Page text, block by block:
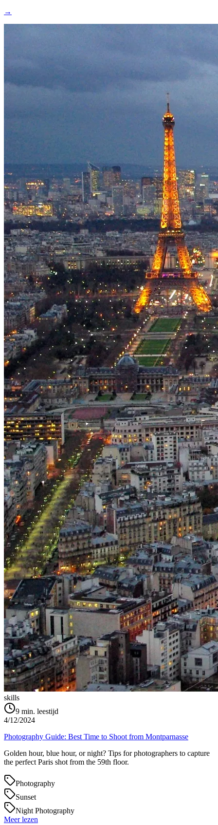
→
skills
9 min. leestijd
4/12/2024
Photography Guide: Best Time to Shoot from Montparnasse
Golden hour, blue hour, or night? Tips for photographers to capture
the perfect Paris shot from the 59th floor.
Photography
Sunset
Night Photography
Meer lezen